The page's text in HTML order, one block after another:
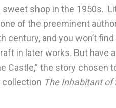
sweet shop in the 1950s.
of the preeminent
century, and you won’t find
in later works. But have a
Castle,” the story chosen
collection The Inhabitant of